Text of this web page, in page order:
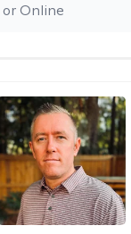
Online